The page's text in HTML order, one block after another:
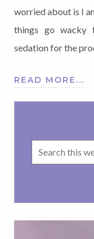
worried about is I
things go wacky
sedation for the
READ MORE...